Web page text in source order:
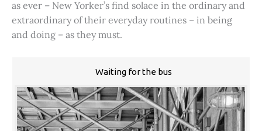
as ever – New Yorker’s find solace in the ordinary and
extraordinary of their everyday routines – in being
and doing – as they must.
Waiting for the bus